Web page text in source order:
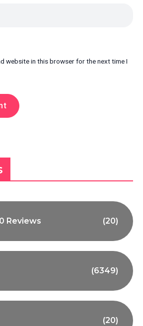
website in this browser for the next time I
Reviews (20)
(6349)
(20)